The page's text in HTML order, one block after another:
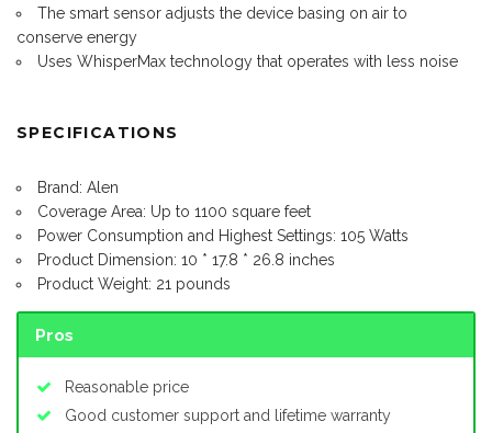
The smart sensor adjusts the device basing on air to
conserve energy
Uses WhisperMax technology that operates with less noise
SPECIFICATIONS
Brand: Alen
Coverage Area: Up to 1100 square feet
Power Consumption and Highest Settings: 105 Watts
Product Dimension: 10 * 17.8 * 26.8 inches
Product Weight: 21 pounds
Pros
Reasonable price
Good customer support and lifetime warranty